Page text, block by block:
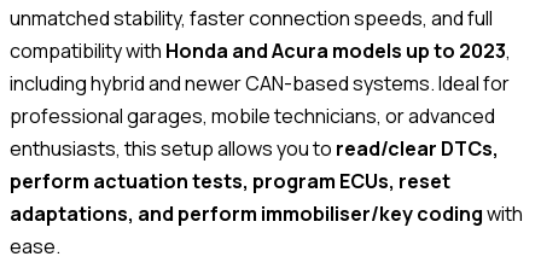
unmatched stability, faster connection speeds, and full
compatibility with Honda and Acura models up to 2023,
including hybrid and newer CAN-based systems. Ideal for
professional garages, mobile technicians, or advanced
enthusiasts, this setup allows you to read/clear DTCs,
perform actuation tests, program ECUs, reset
adaptations, and perform immobiliser/key codingwith
ease.